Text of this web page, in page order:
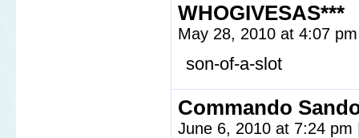
WHOGIVESAS***
May 28, 2010 at 4:07
son-of-a-slot
Commando
June 6, 2010 at 7:24 pm